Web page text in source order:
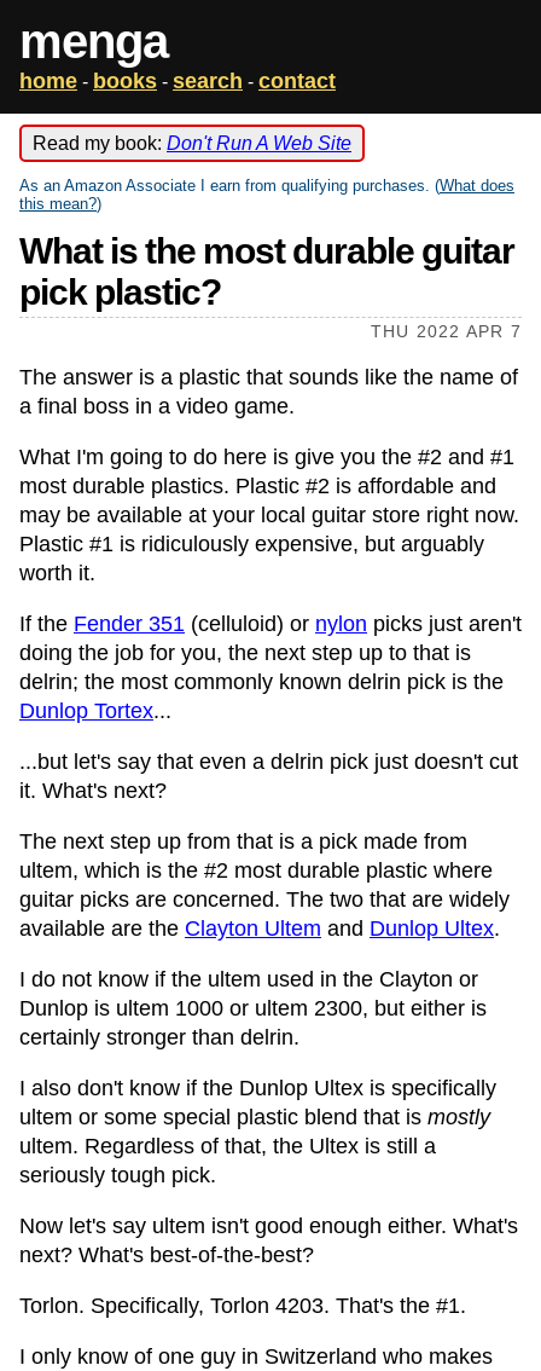
menga
home - books - search - contact
Read my book: Don't Run A Web Site
As an Amazon Associate I earn from qualifying purchases. (What does
this mean?)
What is the most durable guitar
pick plastic?
THU 2022 APR 7
The answer is a plastic that sounds like the name of
a final boss in a video game.
What I'm going to do here is give you the #2 and #1
most durable plastics. Plastic #2 is affordable and
may be available at your local guitar store right now.
Plastic #1 is ridiculously expensive, but arguably
worth it.
If the Fender 351 (celluloid) or nylon picks just aren't
doing the job for you, the next step up to that is
delrin; the most commonly known delrin pick is the
Dunlop Tortex...
...but let's say that even a delrin pick just doesn't cut
it. What's next?
The next step up from that is a pick made from
ultem, which is the #2 most durable plastic where
guitar picks are concerned. The two that are widely
available are the Clayton Ultem and Dunlop Ultex.
I do not know if the ultem used in the Clayton or
Dunlop is ultem 1000 or ultem 2300, but either is
certainly stronger than delrin.
I also don't know if the Dunlop Ultex is specifically
ultem or some special plastic blend that is mostly
ultem. Regardless of that, the Ultex is still a
seriously tough pick.
Now let's say ultem isn't good enough either. What's
next? What's best-of-the-best?
Torlon. Specifically, Torlon 4203. That's the #1.
I only know of one guy in Switzerland who makes